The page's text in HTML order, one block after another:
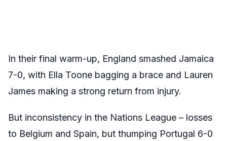
In their final warm-up, England smashed Jamaica
7-0, with Ella Toone bagging a brace and Lauren
James making a strong return from injury.
But inconsistency in the Nations League – losses
to Belgium and Spain, but thumping Portugal 6-0